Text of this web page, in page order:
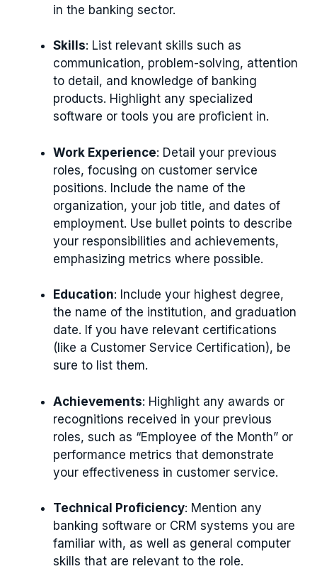
in the banking sector.
Skills: List relevant skills such as
communication, problem-solving, attention
to detail, and knowledge of banking
products. Highlight any specialized
software or tools you are proficient in.
Work Experience: Detail your previous
roles, focusing on customer service
positions. Include the name of the
organization, your job title, and dates of
employment. Use bullet points to describe
your responsibilities and achievements,
emphasizing metrics where possible.
Education: Include your highest degree,
the name of the institution, and graduation
date. If you have relevant certifications
(like a Customer Service Certification), be
sure to list them.
Achievements: Highlight any awards or
recognitions received in your previous
roles, such as “Employee of the Month” or
performance metrics that demonstrate
your effectiveness in customer service.
Technical Proficiency: Mention any
banking software or CRM systems you are
familiar with, as well as general computer
skills that are relevant to the role.